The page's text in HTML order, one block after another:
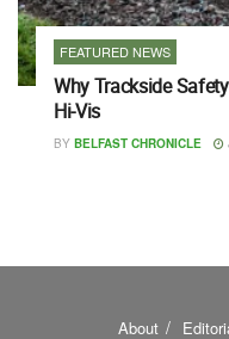
FEATURED NEWS
Why Trackside
Hi-Vis
BY BELFAST CHRONICLE
About